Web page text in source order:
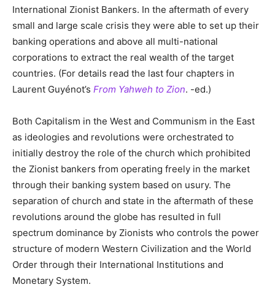
International Zionist Bankers. In the aftermath of every
small and large scale crisis they were able to set up their
banking operations and above all multi-national
corporations to extract the real wealth of the target
countries. (For details read the last four chapters in
Laurent Guyénot’s From Yahweh to Zion. -ed.)
Both Capitalism in the West and Communism in the East
as ideologies and revolutions were orchestrated to
initially destroy the role of the church which prohibited
the Zionist bankers from operating freely in the market
through their banking system based on usury. The
separation of church and state in the aftermath of these
revolutions around the globe has resulted in full
spectrum dominance by Zionists who controls the power
structure of modern Western Civilization and the World
Order through their International Institutions and
Monetary System.